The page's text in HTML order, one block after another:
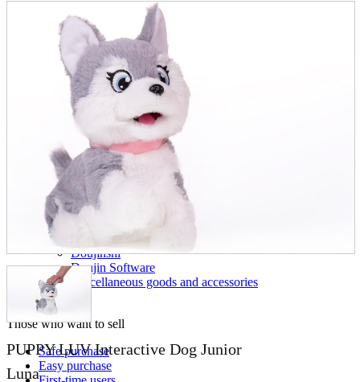
Peripherals
parts
soft
Wearables
Smartphone
accessories
Home appliances, cameras, AV equipment
AV equipment
Cameras and Camcorders
Home Appliances
Books and Comics
books
Comics
magazine
Doujinshi
Doujinshi
Doujin Software
Miscellaneous goods and accessories
BL
Those who want to sell
Safe purchase
Easy purchase
PUPPY LUV Interactive Dog Junior
Luna